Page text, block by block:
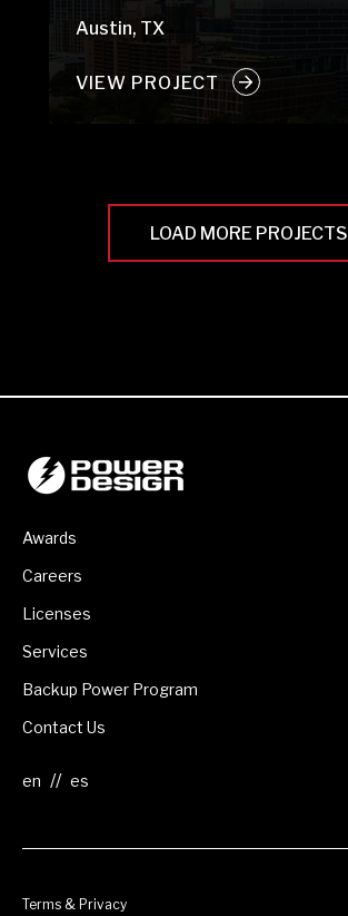
Austin, TX
VIEW PROJECT
LOAD MORE PROJECTS
Awards
Careers
Licenses
Services
Backup Power Program
Contact Us
//
Terms & Privacy